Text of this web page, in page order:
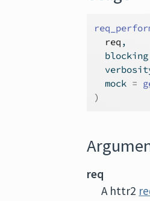
req ,
  blocking
  mock
=
)
req
A httr2